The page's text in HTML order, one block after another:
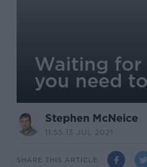
Waiting for
you need
Stephen McNeice
11.55 13 JUL 2021
SHARE THIS ARTICLE